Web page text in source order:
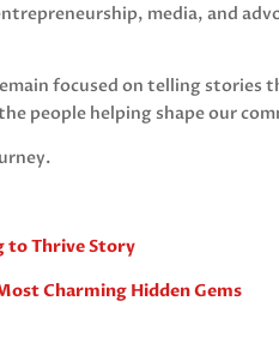
media, and
focused on telling
people helping shape our
to Thrive Story
Charming Hidden Gems